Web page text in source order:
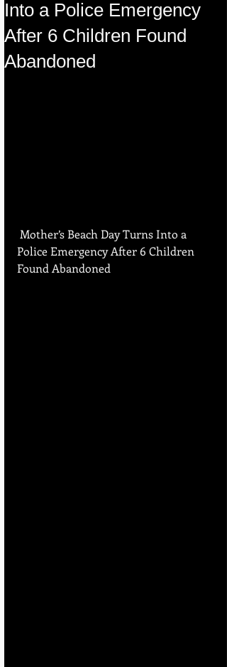
Into a Police Emergency
After 6 Children Found
Abandoned
Police Emergency After 6 Children
Found Abandoned